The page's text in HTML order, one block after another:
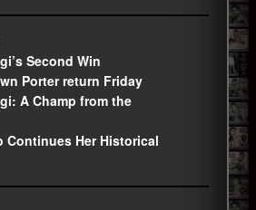
Second Win
Porter return Friday
A Champ from the
Continues Her Historical